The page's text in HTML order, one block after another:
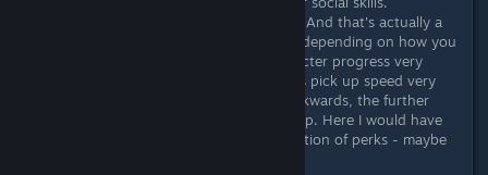
Everywhere you need better values. And that's actually a
weakness (or strength) of Starfield, depending on how you
look at it. The game and your character progress very
slowly and the story and possibilities pick up speed very
slowly. It's like climbing a funnel backwards, the further
you go the more possibilities open up. Here I would have
actually wished for a larger specification of perks - maybe